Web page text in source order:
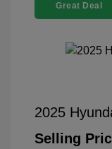
Great Deal
2025
Selling